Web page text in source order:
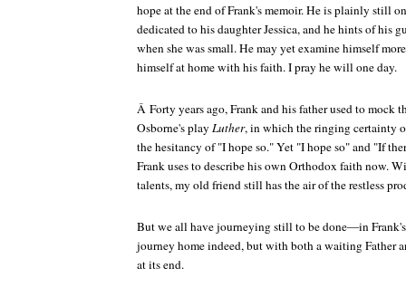
hope at the end of Frank's memoir. He is plainly still
dedicated to his daughter Jessica, and he hints of his
when she was small. He may yet examine himself
himself at home with his faith. I pray he will one day.
Â Forty years ago, Frank and his father used to mock
Osborne's play Luther, in which the ringing certainty
the hesitancy of "I hope so." Yet "I hope so" and "If
Frank uses to describe his own Orthodox faith now.
talents, my old friend still has the air of the restless
But we all have journeying still to be done—in
journey home indeed, but with both a waiting Father
at its end.